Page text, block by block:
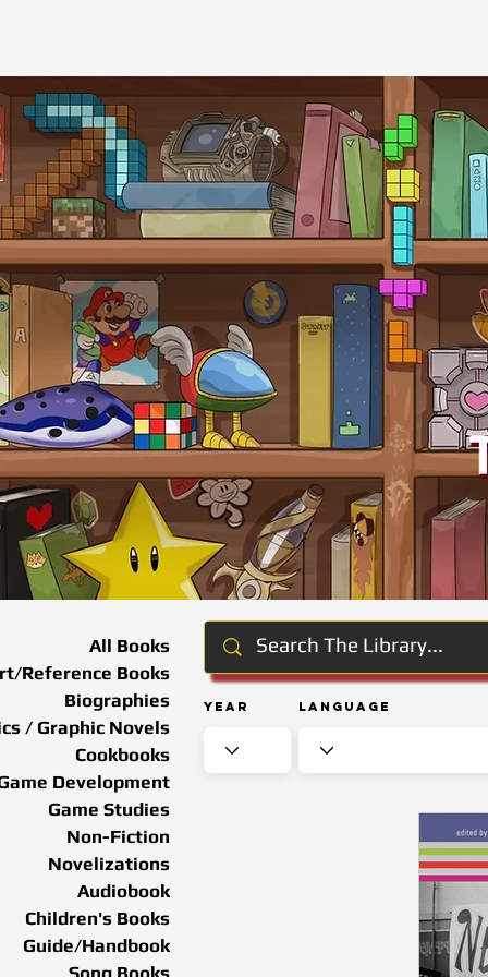
Year Language
All Books
Reference Books
Biographies
/ Graphic Novels
Cookbooks
Development
Game Studies
Non-Fiction
Novelizations
Audiobook
Children's Books
Guide/Handbook
Song Books